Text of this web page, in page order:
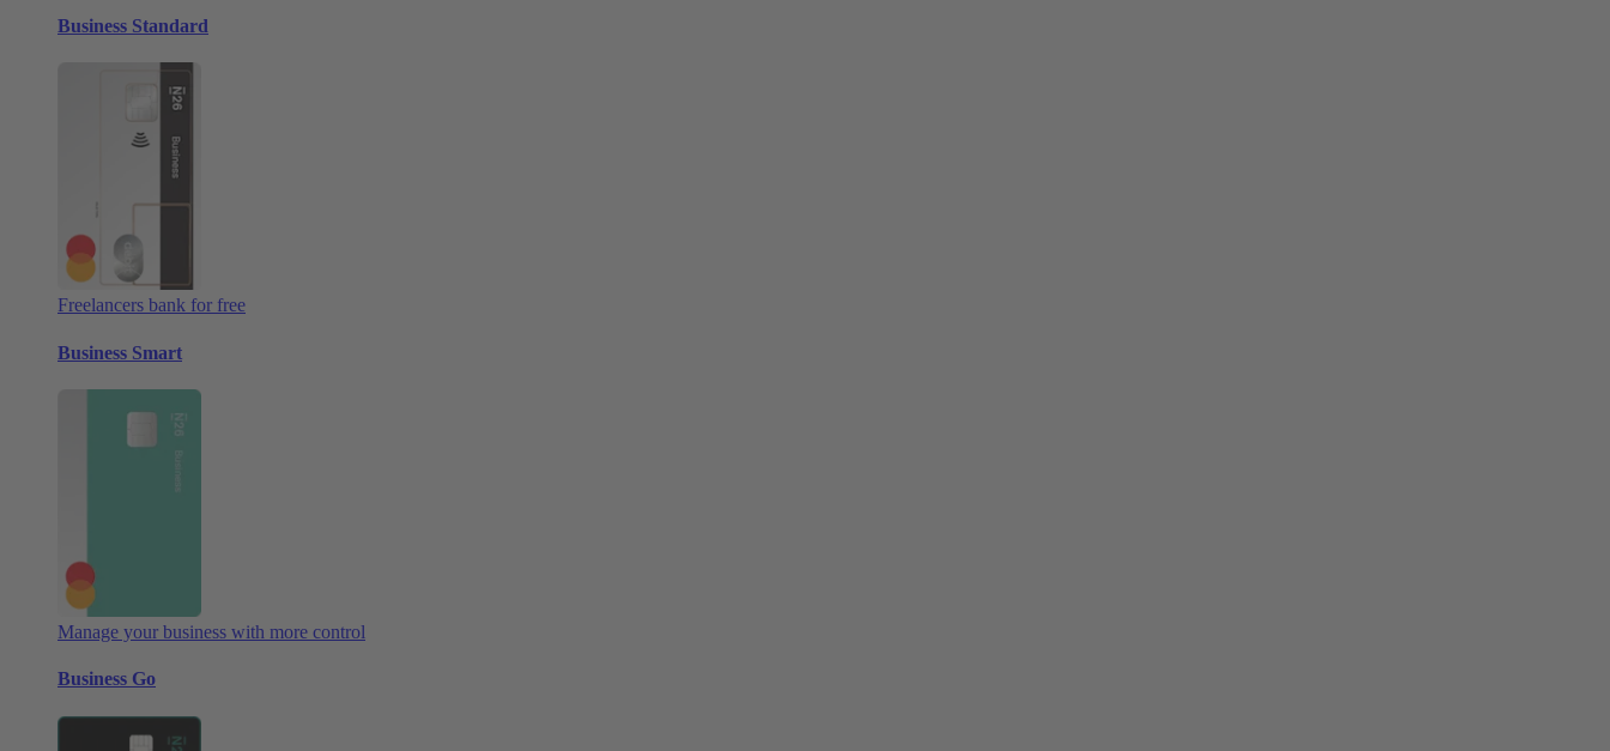
Business Standard
Freelancers bank for free
Business Smart
Manage your business with more control
Business Go